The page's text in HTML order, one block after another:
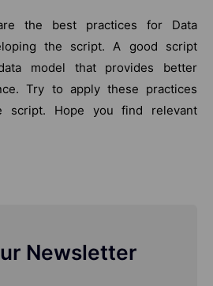
the best practices for Data
the script. A good script
model that provides better
Try to apply these practices
script. Hope you find relevant
Newsletter